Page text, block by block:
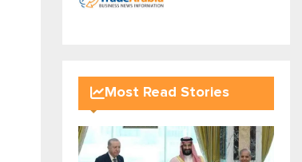
Most Read Stories